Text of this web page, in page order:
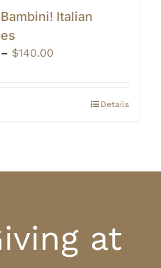
Italian
– $140.00Price
$125.00
through Details
at